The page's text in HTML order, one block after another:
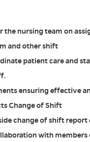
the nursing team on
and other shift
patient care and
ensuring effective
Change of Shift
change of shift report
with